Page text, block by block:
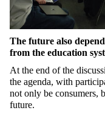
The future also
from the education
At the end of the
the agenda, with
not only be consumers,
future.